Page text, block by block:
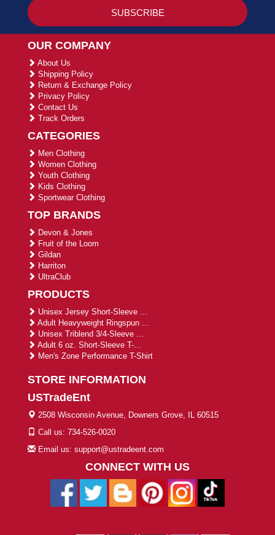
OUR COMPANY
About Us
Shipping Policy
Return & Exchange Policy
Privacy Policy
Contact Us
Track Orders
CATEGORIES
Men Clothing
Women Clothing
Youth Clothing
Kids Clothing
Sportwear Clothing
TOP BRANDS
Devon & Jones
Fruit of the Loom
Gildan
Harriton
UltraClub
PRODUCTS
Unisex Jersey Short-Sleeve ...
Adult Heavyweight Ringspun ...
Unisex Triblend 3/4-Sleeve ...
Adult 6 oz. Short-Sleeve T-...
Men's Zone Performance T-Shirt
STORE INFORMATION
USTradeEnt
2508 Wisconsin Avenue, Downers Grove, IL 60515
Call us: 734-526-0020
Email us: support@ustradeent.com
CONNECT WITH US